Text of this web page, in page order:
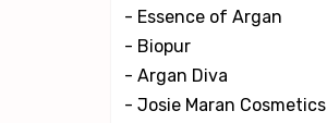
- Essence of Argan
- Biopur
- Argan Diva
- Josie Maran Cosmetics